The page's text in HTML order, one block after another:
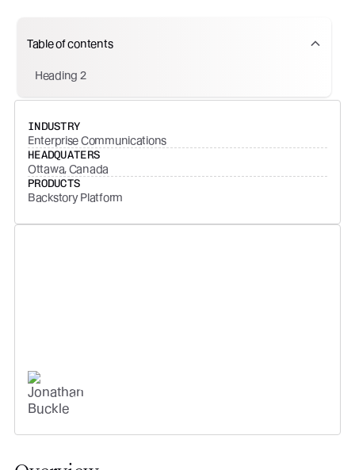
Table of contents
Heading 2
INDUSTRY
Enterprise Communications
HEADQUATERS
Ottawa, Canada
PRODUCTS
Backstory Platform
JONATHAN BUCKLE
SVP AMERICAS